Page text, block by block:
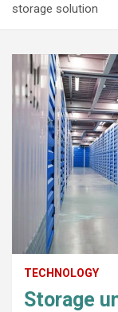
storage solution
TECHNOLOGY
Storage